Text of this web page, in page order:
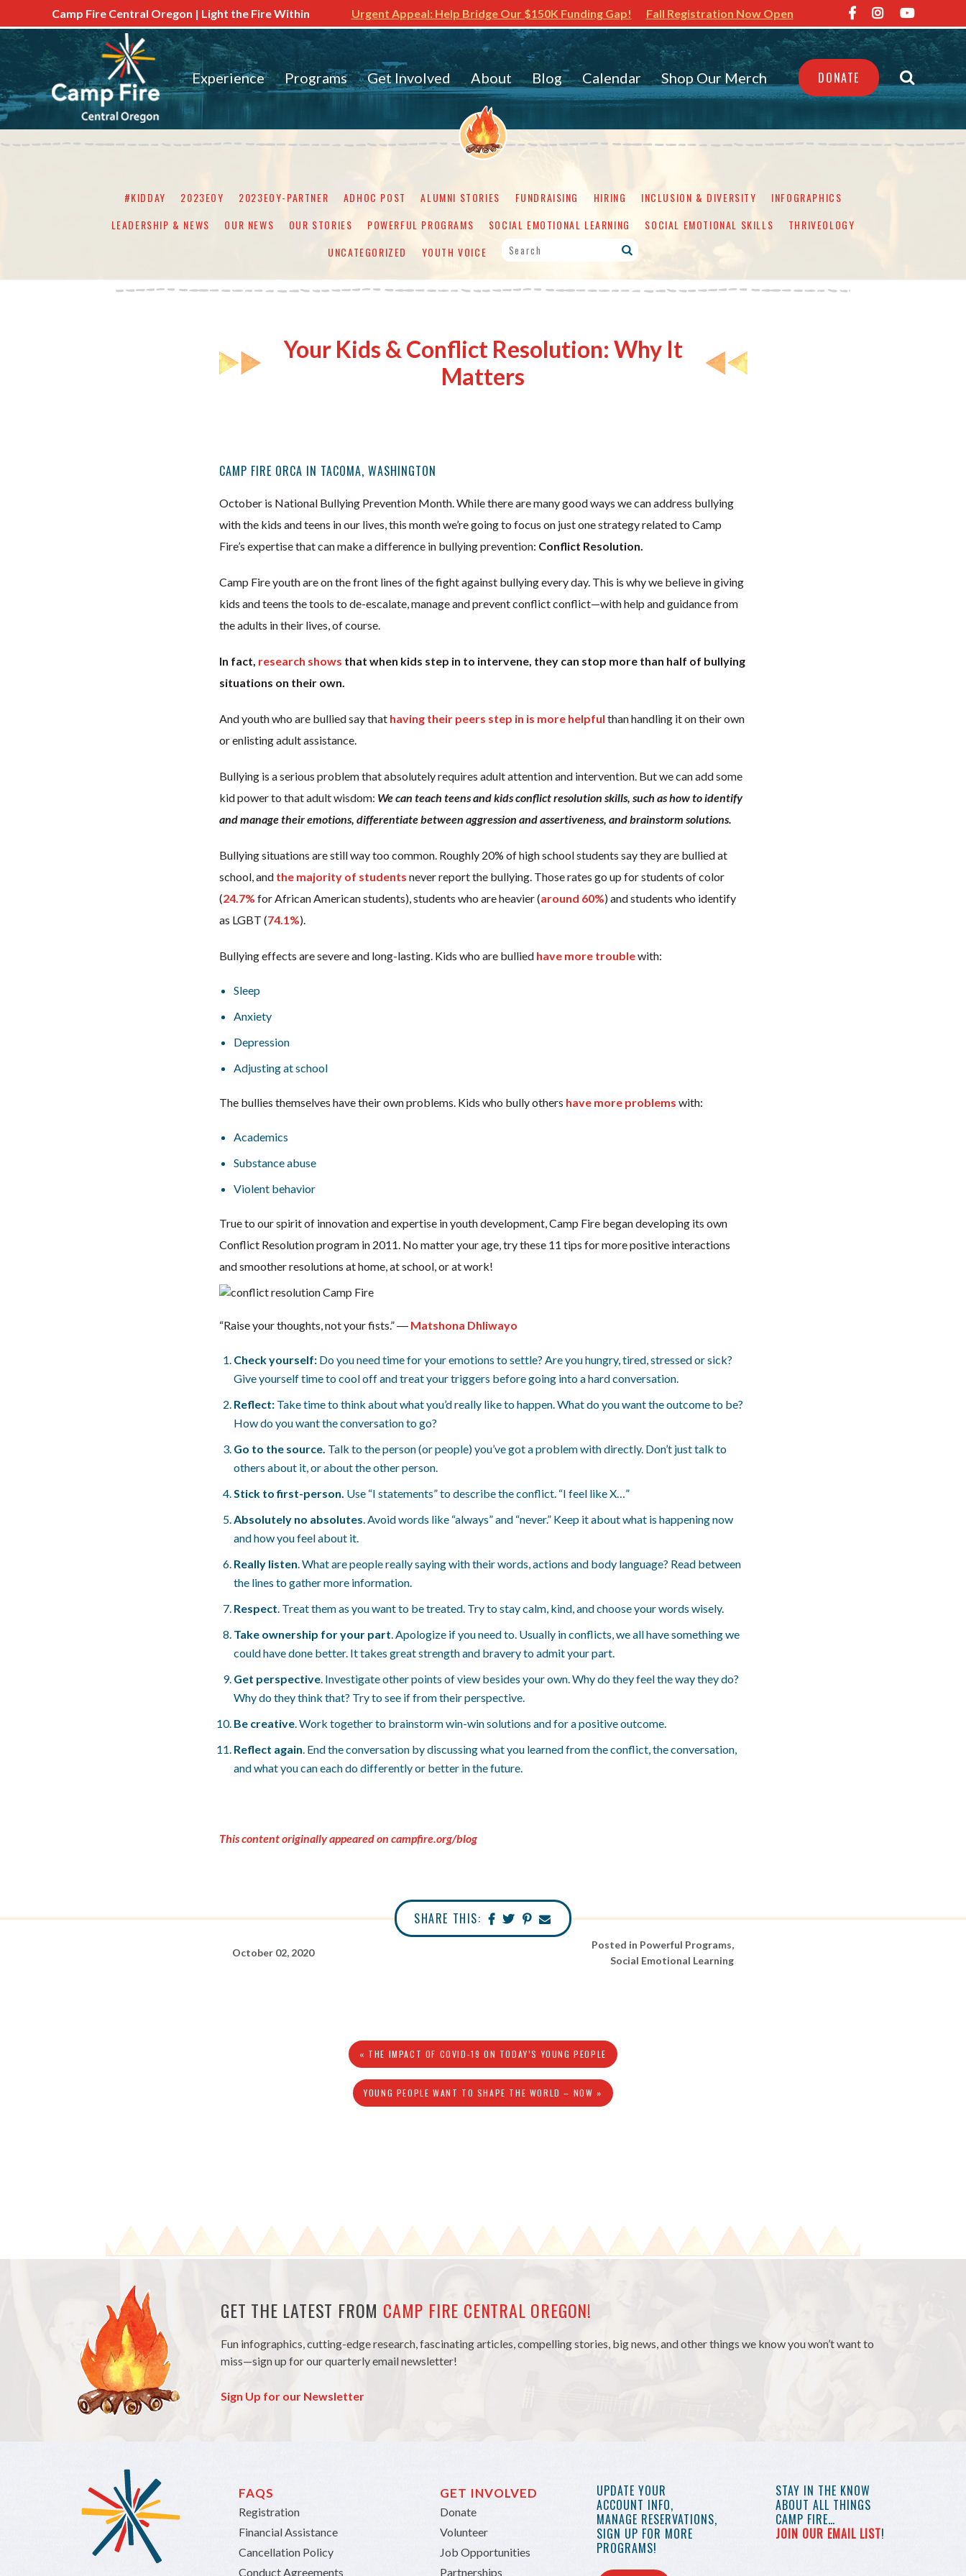
Camp Fire Central Oregon | Light the Fire Within Urgent Appeal: Help Bridge Our $150K Funding Gap! Fall Registration Now Open
Experience Programs Get Involved About Blog Calendar Shop Our Merch DONATE
#KIDDAY 2023EOY 2023EOY-PARTNER ADHOC POST ALUMNI STORIES FUNDRAISING HIRING INCLUSION & DIVERSITY
INFOGRAPHICS
LEADERSHIP & NEWS
OUR NEWS OUR STORIES POWERFUL PROGRAMS SOCIAL EMOTIONAL LEARNING SOCIAL EMOTIONAL SKILLS
THRIVEOLOGY
UNCATEGORIZED
YOUTH VOICE
Your Kids & Conflict Resolution: Why It
Matters
CAMP FIRE ORCA IN TACOMA, WASHINGTON
October is National Bullying Prevention Month. While there are many good ways we can address bullying
with the kids and teens in our lives, this month we’re going to focus on just one strategy related to Camp
Fire’s expertise that can make a difference in bullying prevention: Conflict Resolution.
Camp Fire youth are on the front lines of the fight against bullying every day. This is why we believe in giving
kids and teens the tools to de-escalate, manage and prevent conflict conflict—with help and guidance from
the adults in their lives, of course.
In fact, research shows that when kids step in to intervene, they can stop more than half of bullying
situations on their own.
And youth who are bullied say that having their peers step in is more helpful than handling it on their own
or enlisting adult assistance.
Bullying is a serious problem that absolutely requires adult attention and intervention. But we can add some
kid power to that adult wisdom: We can teach teens and kids conflict resolution skills, such as how to identify
and manage their emotions, differentiate between aggression and assertiveness, and brainstorm solutions.
Bullying situations are still way too common. Roughly 20% of high school students say they are bullied at
school, and the majority of students never report the bullying. Those rates go up for students of color
(24.7% for African American students), students who are heavier (around 60%) and students who identify
as LGBT (74.1%).
Bullying effects are severe and long-lasting. Kids who are bullied have more troublewith:
Sleep
Anxiety
Depression
Adjusting at school
The bullies themselves have their own problems. Kids who bully others have more problems with:
Academics
Substance abuse
Violent behavior
True to our spirit of innovation and expertise in youth development, Camp Fire began developing its own
Conflict Resolution program in 2011. No matter your age, try these 11 tips for more positive interactions
and smoother resolutions at home, at school, or at work!
“Raise your thoughts, not your fists.” ― Matshona Dhliwayo
Check yourself: Do you need time for your emotions to settle? Are you hungry, tired, stressed or sick?
Give yourself time to cool off and treat your triggers before going into a hard conversation.
Reflect: Take time to think about what you’d really like to happen. What do you want the outcome to be?
How do you want the conversation to go?
Go to the source. Talk to the person (or people) you’ve got a problem with directly. Don’t just talk to
others about it, or about the other person.
Stick to first-person. Use “I statements” to describe the conflict. “I feel like X…”
Absolutely no absolutes. Avoid words like “always” and “never.” Keep it about what is happening now
and how you feel about it.
Really listen. What are people really saying with their words, actions and body language? Read between
the lines to gather more information.
Respect. Treat them as you want to be treated. Try to stay calm, kind, and choose your words wisely.
Take ownership for your part. Apologize if you need to. Usually in conflicts, we all have something we
could have done better. It takes great strength and bravery to admit your part.
Get perspective. Investigate other points of view besides your own. Why do they feel the way they do?
Why do they think that? Try to see if from their perspective.
Be creative. Work together to brainstorm win-win solutions and for a positive outcome.
Reflect again. End the conversation by discussing what you learned from the conflict, the conversation,
and what you can each do differently or better in the future.
This content originally appeared on campfire.org/blog
SHARE THIS:
October 02, 2020
Posted in Powerful Programs,
Social Emotional Learning
« THE IMPACT OF COVID-19 ON TODAY’S YOUNG PEOPLE
YOUNG PEOPLE WANT TO SHAPE THE WORLD – NOW »
GET THE LATEST FROM CAMP FIRE CENTRAL OREGON!
Fun infographics, cutting-edge research, fascinating articles, compelling stories, big news, and other things we know you won’t want to
miss—sign up for our quarterly email newsletter!
Sign Up for our Newsletter
FAQS
Registration
Financial Assistance
Cancellation Policy
Conduct Agreements
GET INVOLVED
Donate
Volunteer
Job Opportunities
Partnerships
UPDATE YOUR
ACCOUNT INFO,
MANAGE RESERVATIONS,
SIGN UP FOR MORE
PROGRAMS!
STAY IN THE KNOW
ABOUT ALL THINGS
CAMP FIRE…
JOIN OUR EMAIL LIST!